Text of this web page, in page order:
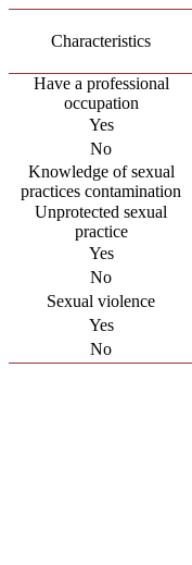
Characteristics
Have a professional
occupation
Yes
No
Knowledge of sexual
practices contamination
Unprotected sexual
practice
Yes
No
Sexual violence
Yes
No